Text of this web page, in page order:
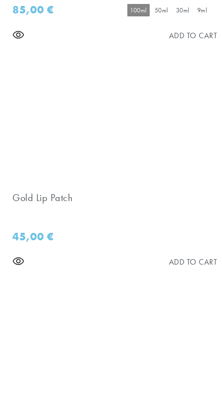
85,00€ 100ml 50ml 30ml 9ml
ADD TO CART
Gold Lip Patch
45,00€
ADD TO CART